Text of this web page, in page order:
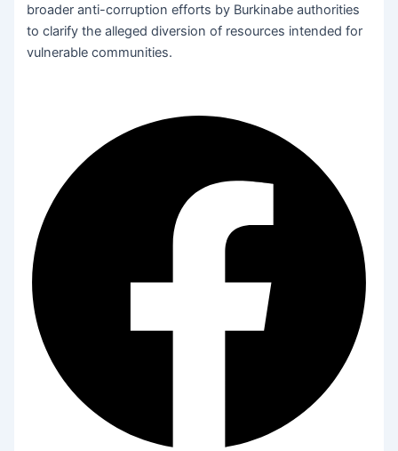
broader anti-corruption efforts by Burkinabe authorities
to clarify the alleged diversion of resources intended for
vulnerable communities.